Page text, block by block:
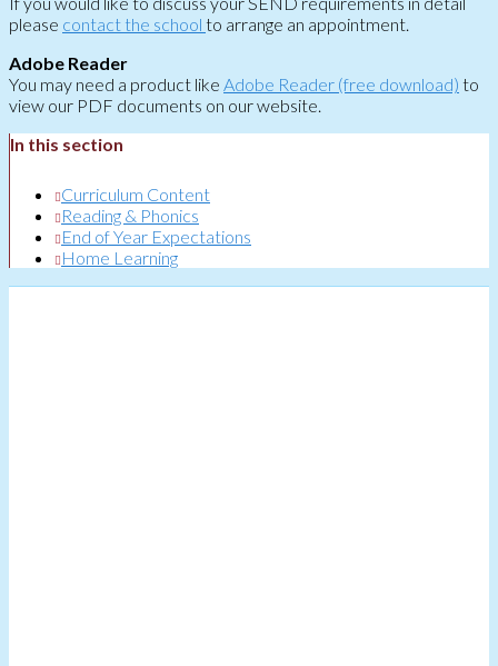
please contact the school to arrange an appointment.
Adobe Reader
You may need a product like Adobe Reader (free download) to
view our PDF documents on our website.
In this section
Curriculum Content
Reading & Phonics
End of Year Expectations
Home Learning